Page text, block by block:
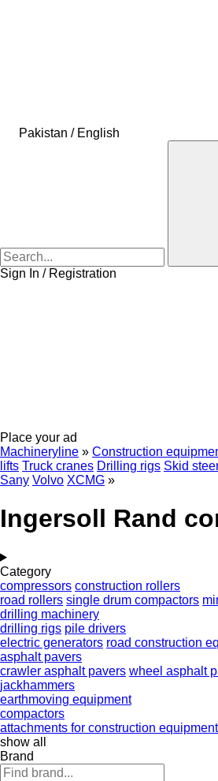
Pakistan / English
Sign In / Registration
Place your ad
Machineryline » Construction
lifts Truck cranes Drilling rigs Skid
Sany Volvo XCMG »
Ingersoll Rand
Category
compressors construction rollers
road rollers single drum compactors
drilling machinery
drilling rigs pile drivers
electric generators road construction
asphalt pavers
crawler asphalt pavers wheel asphalt
jackhammers
earthmoving equipment
compactors
attachments for construction equipment
show all
Brand